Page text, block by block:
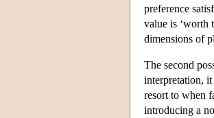
preference
value is ‘worth
dimensions of
The second
interpretation,
resort to when
introducing a